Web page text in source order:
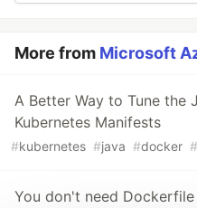
More from Microsoft
A Better Way to Tune the
Kubernetes Manifests
#kubernetes #java #docker #
You don't need